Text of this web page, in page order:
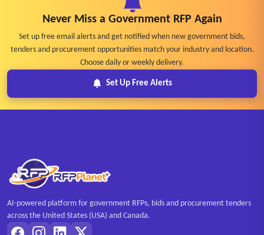
Never Miss a Government RFP Again
Set up free email alerts and get notified when new government bids,
tenders and procurement opportunities match your industry and location.
Choose daily or weekly delivery.
Set Up Free Alerts
AI-powered platform for government RFPs, bids and procurement tenders
across the United States (USA) and Canada.